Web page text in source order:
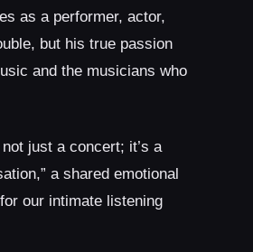
as a performer, actor,
but his true passion
and the musicians who
just a concert; it’s a
a shared emotional
our intimate listening